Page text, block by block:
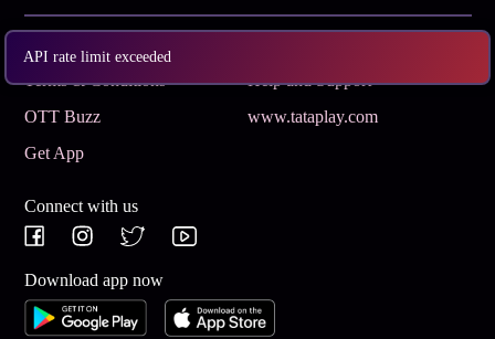
API rate limit exceeded
Terms & Conditions
Help and Support
OTT Buzz
www.tataplay.com
Get App
Connect with us
Download app now